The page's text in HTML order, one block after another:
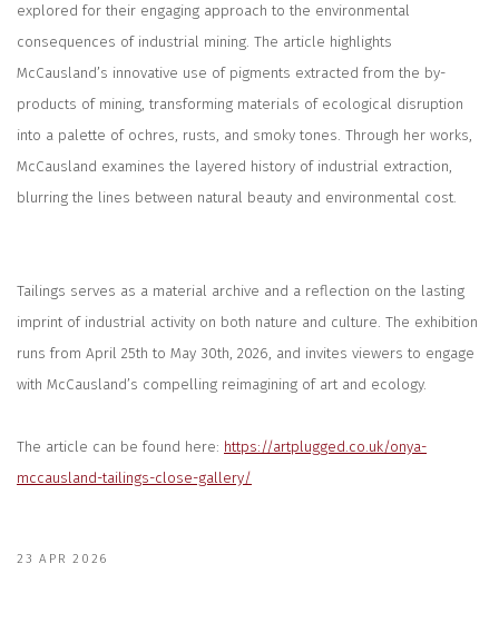
explored for their engaging approach to the environmental
consequences of industrial mining. The article highlights
McCausland’s innovative use of pigments extracted from the by-
products of mining, transforming materials of ecological disruption
into a palette of ochres, rusts, and smoky tones. Through her works,
McCausland examines the layered history of industrial extraction,
blurring the lines between natural beauty and environmental cost.
Tailings serves as a material archive and a reflection on the lasting
imprint of industrial activity on both nature and culture. The exhibition
runs from April 25th to May 30th, 2026, and invites viewers to engage
with McCausland’s compelling reimagining of art and ecology.
The article can be found here: https://artplugged.co.uk/onya-
mccausland-tailings-close-gallery/
23 APR 2026